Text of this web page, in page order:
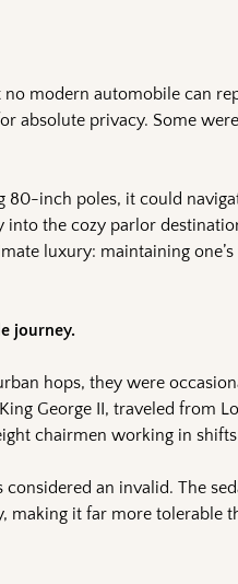
modern automobile can
absolute privacy. Some
inch poles, it could
the cozy parlor
luxury: maintaining
journey.
hops, they were
George II, traveled from
chairmen working in
an invalid. The
making it far more tolerable